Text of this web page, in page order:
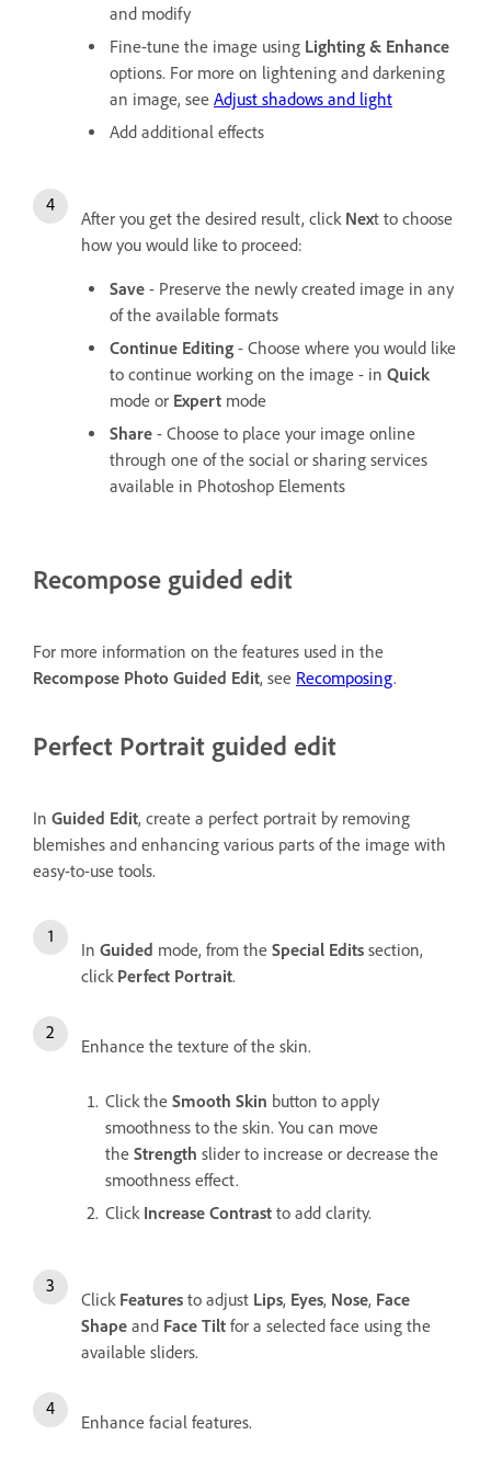
and modify
Fine-tune the image using Lighting & Enhance
options. For more on lightening and darkening
an image, see Adjust shadows and light
Add additional effects
After you get the desired result, click Next to choose
how you would like to proceed:
Save - Preserve the newly created image in any
of the available formats
Continue Editing - Choose where you would like
to continue working on the image - in Quick
mode or Expert mode
Share - Choose to place your image online
through one of the social or sharing services
available in Photoshop Elements
Recompose guided edit
For more information on the features used in the
Recompose Photo Guided Edit, see Recomposing.
Perfect Portrait guided edit
In Guided Edit, create a perfect portrait by removing
blemishes and enhancing various parts of the image with
easy-to-use tools.
In Guided mode, from the Special Edits section,
click Perfect Portrait.
Enhance the texture of the skin.
Click the Smooth Skin button to apply
smoothness to the skin. You can move
the Strength slider to increase or decrease the
smoothness effect.
Click Increase Contrast to add clarity.
Click Features to adjust Lips, Eyes, Nose, Face
Shape and Face Tilt for a selected face using the
available sliders.
Enhance facial features.